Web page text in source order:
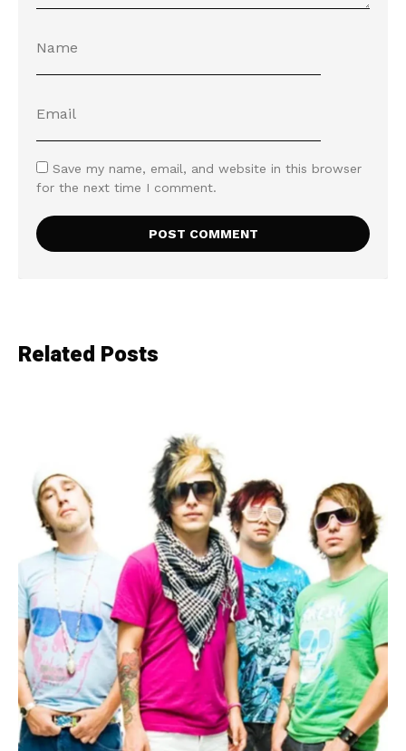
Save my name, email, and website in this browser
for the next time I comment.
Related Posts